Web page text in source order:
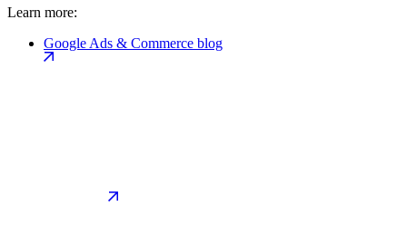
Learn more:
Google Ads & Commerce blog